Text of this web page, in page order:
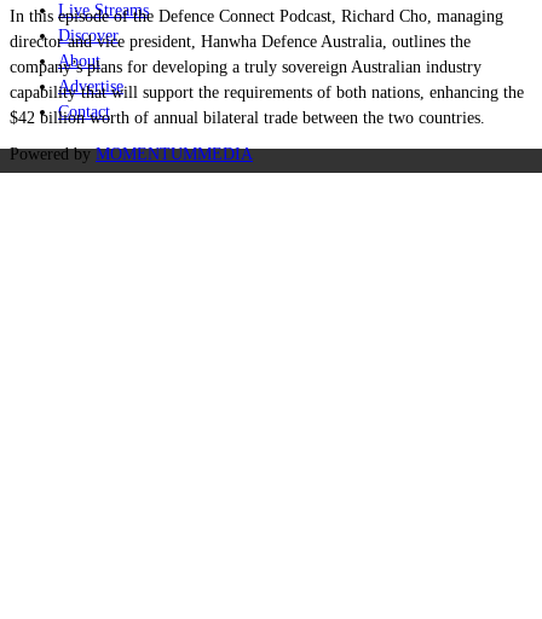
Live Streams
Discover
About
Advertise
Contact
Powered byMOMENTUMMEDIA
In this episode of the Defence Connect Podcast, Richard Cho, managing
director and vice president, Hanwha Defence Australia, outlines the
company’s plans for developing a truly sovereign Australian industry
capability that will support the requirements of both nations, enhancing the
$42 billion worth of annual bilateral trade between the two countries.